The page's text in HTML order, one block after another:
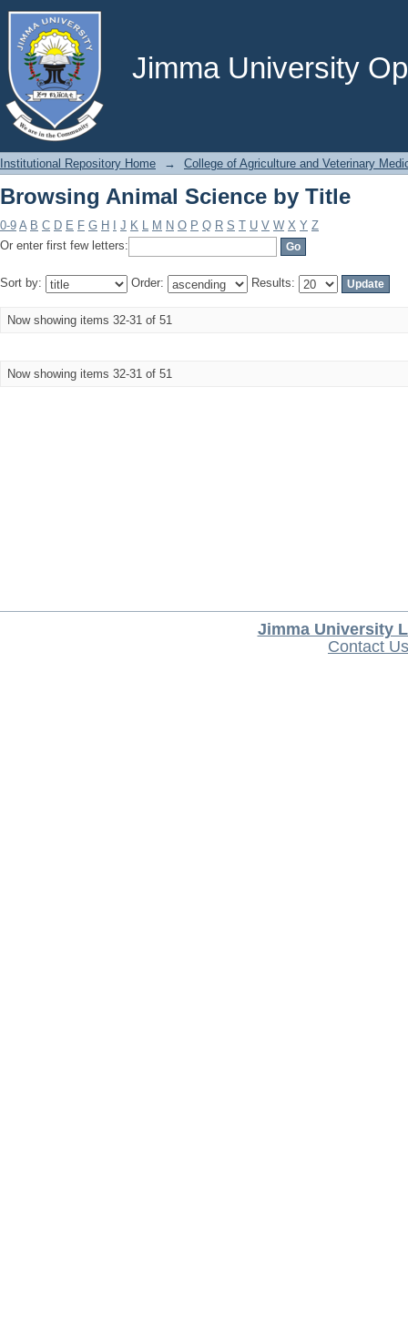
Jimma University
Browsing Animal Science by Title
Institutional Repository Home → College of Agriculture and Veterinary
Browsing Animal Science by Title
0-9 A B C D E F G H J K L M N O P Q R S T U V W X Y Z
Or enter first few letters:
Sort by: Order: Results:
Now showing items 32-31 of 51
Now showing items 32-31 of 51
Jimma University
Contact Us